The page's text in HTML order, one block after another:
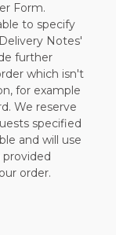
Form.
to specify
Notes'
further
which isn't
for example
We reserve
specified
and will use
order.